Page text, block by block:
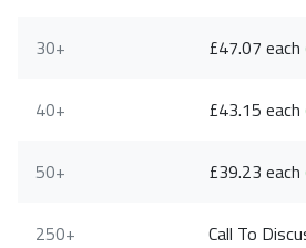
30+ £47.07 each
40+ £43.15 each
50+ £39.23 each
250+ Call To